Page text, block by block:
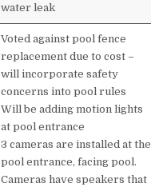
water leak
Voted against pool fence
replacement due to cost –
will incorporate safety
concerns into pool rules
Will be adding motion lights
at pool entrance
3 cameras are installed at the
pool entrance, facing pool.
Cameras have speakers that